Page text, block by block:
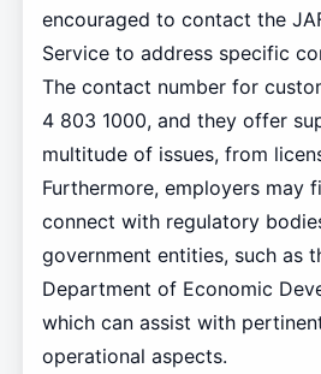
encouraged to contact the
Service to address specific
The contact number for
4 803 1000, and they offer
multitude of issues, from
Furthermore, employers may
connect with regulatory
government entities, such as
Department of Economic
which can assist with
operational aspects.